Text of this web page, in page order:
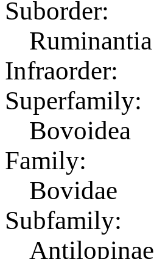
Suborder:
Ruminantia
Infraorder:
Superfamily:
Bovoidea
Family:
Bovidae
Subfamily:
Antilopinae